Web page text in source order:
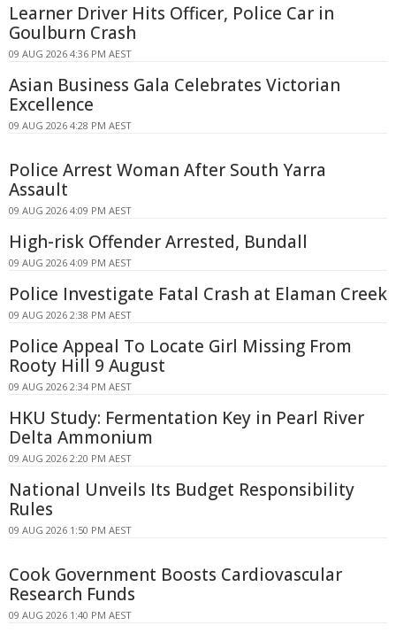
Learner Driver Hits Officer, Police Car in
Goulburn Crash
09 AUG 2026 4:36 PM AEST
Asian Business Gala Celebrates Victorian
Excellence
09 AUG 2026 4:28 PM AEST
Police Arrest Woman After South Yarra
Assault
09 AUG 2026 4:09 PM AEST
High-risk Offender Arrested, Bundall
09 AUG 2026 4:09 PM AEST
Police Investigate Fatal Crash at Elaman Creek
09 AUG 2026 2:38 PM AEST
Police Appeal To Locate Girl Missing From
Rooty Hill 9 August
09 AUG 2026 2:34 PM AEST
HKU Study: Fermentation Key in Pearl River
Delta Ammonium
09 AUG 2026 2:20 PM AEST
National Unveils Its Budget Responsibility
Rules
09 AUG 2026 1:50 PM AEST
Cook Government Boosts Cardiovascular
Research Funds
09 AUG 2026 1:40 PM AEST